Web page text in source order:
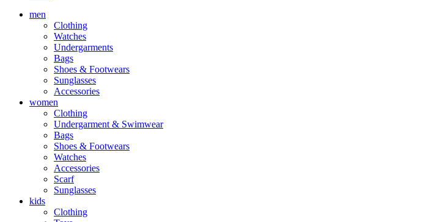
men
Clothing
Watches
Undergarments
Bags
Shoes & Footwears
Sunglasses
Accessories
women
Clothing
Undergarment & Swimwear
Bags
Shoes & Footwears
Watches
Accessories
Scarf
Sunglasses
kids
Clothing